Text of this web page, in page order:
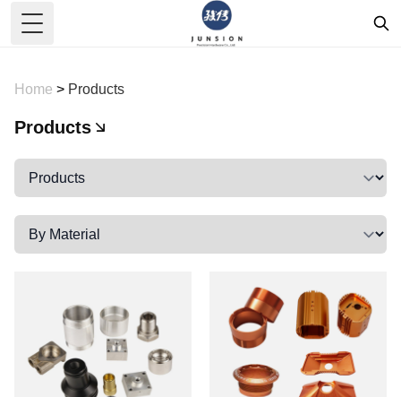
Toggle Menu
Home > Products
Products